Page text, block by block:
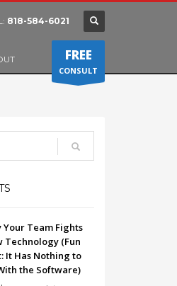
818-584-6021
FREE
CONSULT
Your Team Fights
Technology (Fun
It Has Nothing to
the Software)